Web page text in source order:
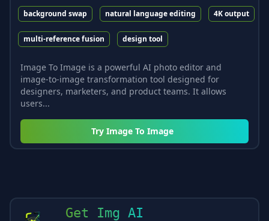
background swap natural language editing 4K output
multi-reference fusion design tool
Image To Image is a powerful AI photo editor and
image-to-image transformation tool designed for
designers, marketers, and product teams. It allows
users...
Try Image To Image
Get Img AI